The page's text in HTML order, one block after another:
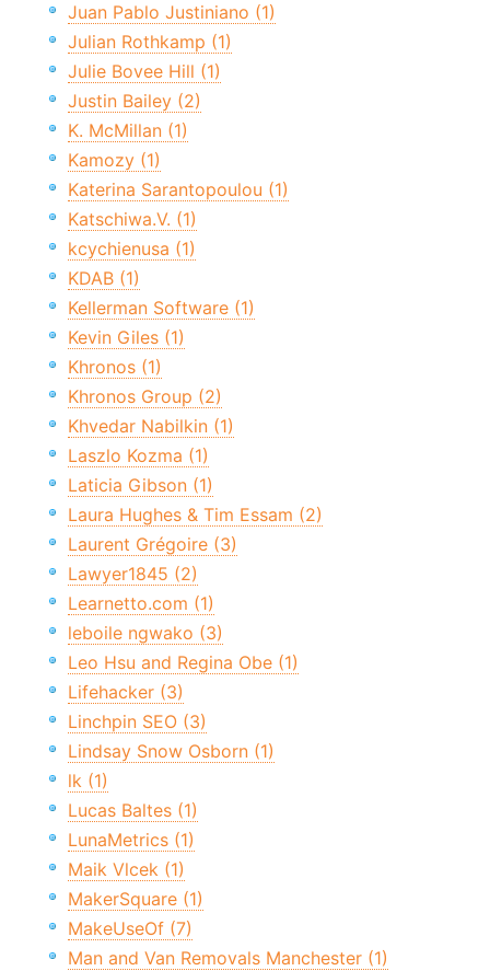
Juan Pablo Justiniano (1)
Julian Rothkamp (1)
Julie Bovee Hill (1)
Justin Bailey (2)
K. McMillan (1)
Kamozy (1)
Katerina Sarantopoulou (1)
Katschiwa.V. (1)
kcychienusa (1)
KDAB (1)
Kellerman Software (1)
Kevin Giles (1)
Khronos (1)
Khronos Group (2)
Khvedar Nabilkin (1)
Laszlo Kozma (1)
Laticia Gibson (1)
Laura Hughes & Tim Essam (2)
Laurent Grégoire (3)
Lawyer1845 (2)
Learnetto.com (1)
leboile ngwako (3)
Leo Hsu and Regina Obe (1)
Lifehacker (3)
Linchpin SEO (3)
Lindsay Snow Osborn (1)
lk (1)
Lucas Baltes (1)
LunaMetrics (1)
Maik Vlcek (1)
MakerSquare (1)
MakeUseOf (7)
Man and Van Removals Manchester (1)